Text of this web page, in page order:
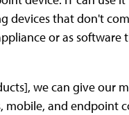
devices that don't
or as
we can give our
and endpoint